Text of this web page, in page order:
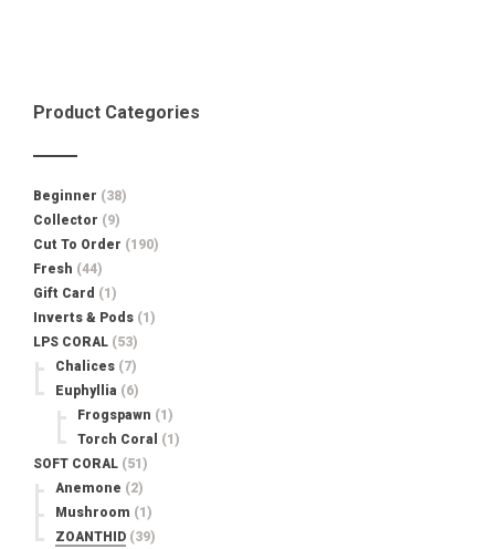
Product Categories
Beginner (38)
Collector (9)
Cut To Order (190)
Fresh (44)
Gift Card (1)
Inverts & Pods (1)
LPS CORAL (53)
Chalices (7)
Euphyllia (6)
Frogspawn (1)
Torch Coral
(1)
SOFT CORAL (51)
Anemone (2)
Mushroom (1)
ZOANTHID (39)